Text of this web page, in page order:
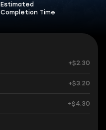
Estimated
Completion Time
+$2.30
+$3.20
+$4.30